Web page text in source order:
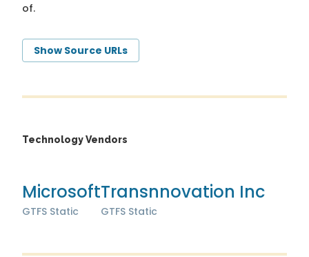
of.
Show Source URLs
Technology Vendors
Microsoft
GTFS Static
Transnnovation Inc
GTFS Static